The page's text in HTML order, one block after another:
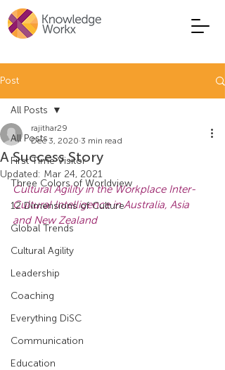
Post
All Posts
First Time Visitor
Three Colors of Worldview
12 Dimensions of Culture
Global Trends
Cultural Agility
Leadership
Coaching
Everything DiSC
Communication
Education
All Posts
A Success Story
rajithar29
Dec 3, 2020 3 min read
Updated: Mar 24, 2021
Cultural Agility in the Workplace Inter-
Cultural Intelligence in Australia, Asia
and New Zealand